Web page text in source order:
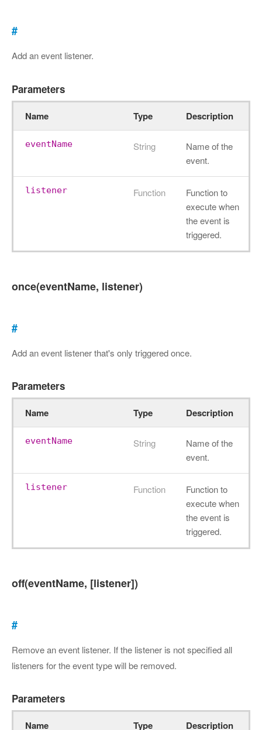
#
Add an event listener.
Parameters
Name Type Description
eventName String
Name of the
event.
listener Function
Function to
execute when
the event is
triggered.
once(eventName, listener)
#
Add an event listener that's only triggered once.
Parameters
Name Type Description
eventName String
Name of the
event.
listener Function
Function to
execute when
the event is
triggered.
off(eventName, [listener])
#
Remove an event listener. If the listener is not specified all
listeners for the event type will be removed.
Parameters
Name Type Description